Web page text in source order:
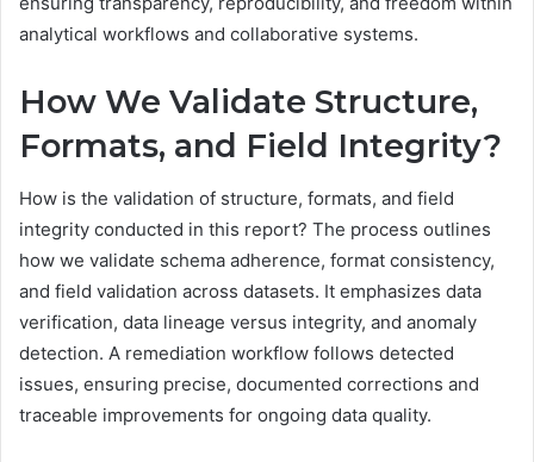
analytical workflows and collaborative systems.
How We Validate Structure,
Formats, and Field Integrity?
How is the validation of structure, formats, and field
integrity conducted in this report? The process outlines
how we validate schema adherence, format consistency,
and field validation across datasets. It emphasizes data
verification, data lineage versus integrity, and anomaly
detection. A remediation workflow follows detected
issues, ensuring precise, documented corrections and
traceable improvements for ongoing data quality.